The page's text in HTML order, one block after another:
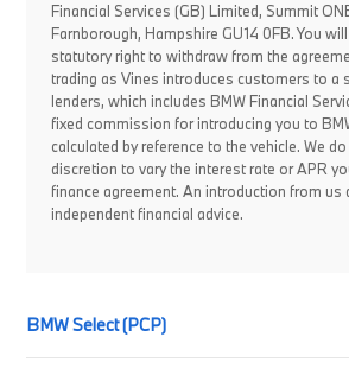
Financial Services (GB) Limited, Summit
Farnborough, Hampshire GU14 0FB. You
statutory right to withdraw from the
trading as Vines introduces customers to a
lenders, which includes BMW Financial
fixed commission for introducing you to
calculated by reference to the vehicle. We
discretion to vary the interest rate or APR
finance agreement. An introduction from
independent financial advice.
BMW Select (PCP)